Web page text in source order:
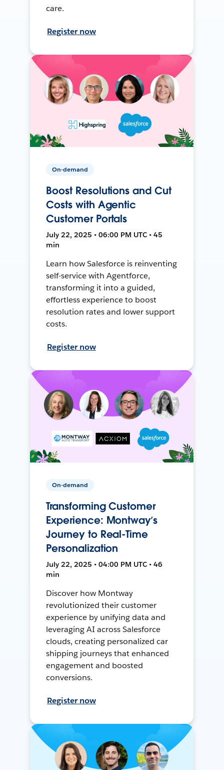
care.
Register now
On-demand
Boost Resolutions and Cut
Costs with Agentic
Customer Portals
July 22, 2025 • 06:00 PM UTC • 45
min
Learn how Salesforce is reinventing
self-service with Agentforce,
transforming it into a guided,
effortless experience to boost
resolution rates and lower support
costs.
Register now
On-demand
Transforming Customer
Experience: Montway’s
Journey to Real-Time
Personalization
July 22, 2025 • 04:00 PM UTC • 46
min
Discover how Montway
revolutionized their customer
experience by unifying data and
leveraging AI across Salesforce
clouds, creating personalized car
shipping journeys that enhanced
engagement and boosted
conversions.
Register now